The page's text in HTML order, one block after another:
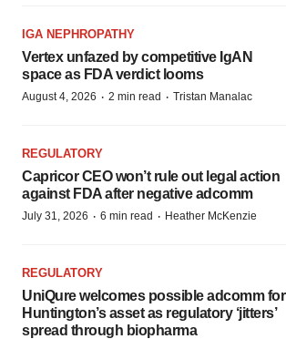
IGA NEPHROPATHY
Vertex unfazed by competitive IgAN
space as FDA verdict looms
August 4, 2026 · 2 min read · Tristan Manalac
REGULATORY
Capricor CEO won’t rule out legal action
against FDA after negative adcomm
July 31, 2026 · 6 min read · Heather McKenzie
REGULATORY
UniQure welcomes possible adcomm for
Huntington’s asset as regulatory ‘jitters’
spread through biopharma